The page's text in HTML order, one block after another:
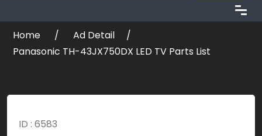
Home
Ad Detail
Panasonic TH-43JX750DX LED TV Parts List
ID : 6583